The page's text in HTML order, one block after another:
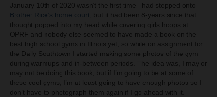
January 10th of 2020 wasn’t the first time I had stepped onto
Brother Rice’s home court , but it had been 8-years since that
thought popped into my head while covering girls hoops at
OPRF and nobody else seemed to have made a book on the
best high school gyms in Illinois yet, so while on assignment for
the Daily Southtown I started making some photos of the gym
during warmups and in-between periods. The idea was, I may or
may not be doing this book, but if I’m going to be at some of
these cool gyms, I’m at least going to have enough photos so I
don’t have to photograph them again if I go ahead with it.